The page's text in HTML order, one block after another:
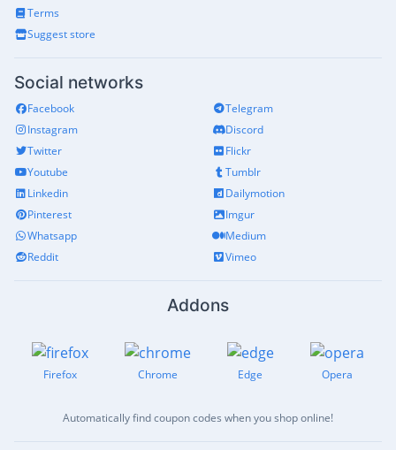
Terms
Suggest store
Social networks
Facebook
Instagram
Twitter
Youtube
Linkedin
Pinterest
Whatsapp
Reddit
Telegram
Discord
Flickr
Tumblr
Dailymotion
Imgur
Medium
Vimeo
Addons
Firefox Chrome Edge Opera
Automatically find coupon codes when you shop online!